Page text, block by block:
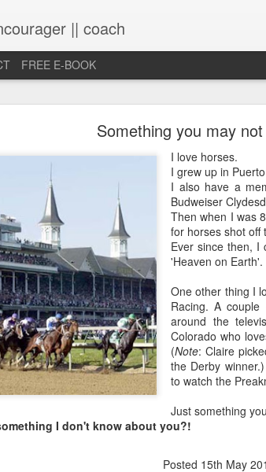
Something you may
I love horses.
I grew up in
I also have a
Budweiser
Then when I was
for horses shot off
Ever since then, I
'Heaven on
One other thing I
Racing. A
around the
Colorado who
(Note: Claire
the Derby
to watch the
Just something
I don't know about you?!
Posted 15th May
|| coach
FREE E-BOOK
What You Will Find Here
This blog is a
life, primarily
ups and downs
questions,
the lessons within
you will find the
me again. Use the
see what comes up
to see if there's
me, all the links on
to connect!
Posted18th March 2020 by
dormant find holding